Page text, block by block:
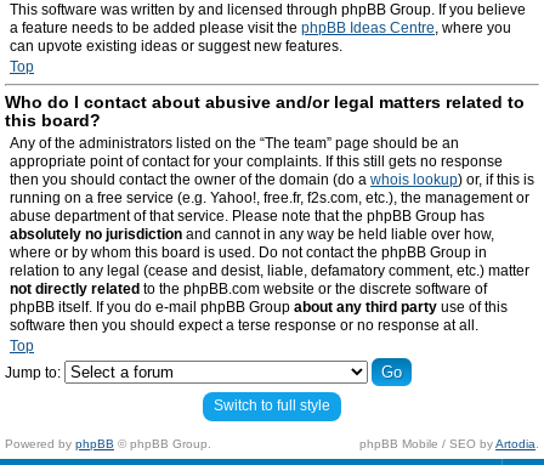
This software was written by and licensed through phpBB Group. If you believe
a feature needs to be added please visit the phpBB Ideas Centre, where you
can upvote existing ideas or suggest new features.
Top
Who do I contact about abusive and/or legal matters related to
this board?
Any of the administrators listed on the “The team” page should be an
appropriate point of contact for your complaints. If this still gets no response
then you should contact the owner of the domain (do a whois lookup) or, if this is
running on a free service (e.g. Yahoo!, free.fr, f2s.com, etc.), the management or
abuse department of that service. Please note that the phpBB Group has
absolutely no jurisdiction and cannot in any way be held liable over how,
where or by whom this board is used. Do not contact the phpBB Group in
relation to any legal (cease and desist, liable, defamatory comment, etc.) matter
not directly related to the phpBB.com website or the discrete software of
phpBB itself. If you do e-mail phpBB Group about any third party use of this
software then you should expect a terse response or no response at all.
Top
Jump to:
Switch to full style
Powered by phpBB © phpBB Group. phpBB Mobile / SEO byArtodia